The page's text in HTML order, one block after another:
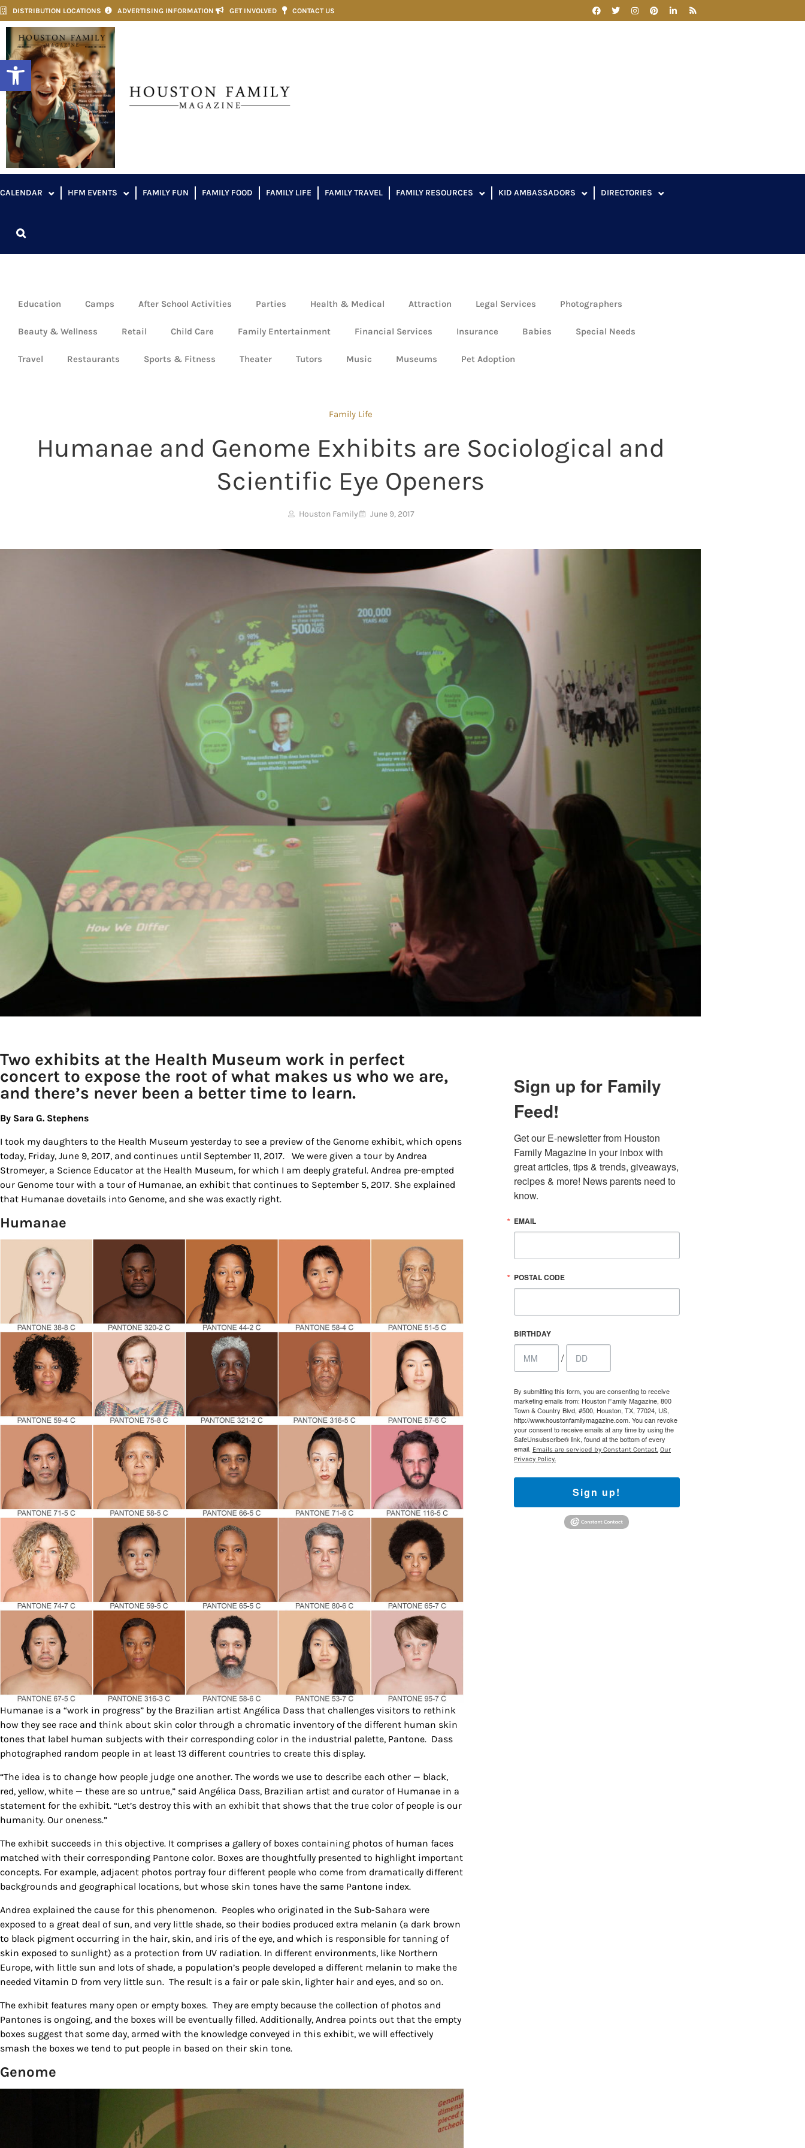
Open toolbar
DISTRIBUTION LOCATIONS ADVERTISING INFORMATION GET INVOLVED CONTACT US
CALENDAR HFM EVENTS FAMILY FUN FAMILY FOOD FAMILY LIFE FAMILY TRAVEL FAMILY RESOURCES KID AMBASSADORS DIRECTORIES
Education Camps After School Activities Parties Health & Medical Attraction Legal Services Photographers
Beauty & Wellness Retail Child Care Family Entertainment Financial Services Insurance Babies Special Needs
Travel Restaurants Sports & Fitness Theater Tutors Music Museums Pet Adoption
Family Life
Humanae and Genome Exhibits are Sociological and
Scientific Eye Openers
Houston Family June 9, 2017
Two exhibits at the Health Museum work in perfect
concert to expose the root of what makes us who we are,
and there’s never been a better time to learn.
By Sara G. Stephens
I took my daughters to the Health Museum yesterday to see a preview of the Genome exhibit, which opens
today, Friday, June 9, 2017, and continues until September 11, 2017. We were given a tour by Andrea
Stromeyer, a Science Educator at the Health Museum, for which I am deeply grateful. Andrea pre-empted
our Genome tour with a tour of Humanae, an exhibit that continues to September 5, 2017. She explained
that Humanae dovetails into Genome, and she was exactly right.
Humanae
Humanae is a “work in progress” by the Brazilian artist Angélica Dass that challenges visitors to rethink
how they see race and think about skin color through a chromatic inventory of the different human skin
tones that label human subjects with their corresponding color in the industrial palette, Pantone. Dass
photographed random people in at least 13 different countries to create this display.
“The idea is to change how people judge one another. The words we use to describe each other — black,
red, yellow, white — these are so untrue,” said Angélica Dass, Brazilian artist and curator of Humanae in a
statement for the exhibit. “Let’s destroy this with an exhibit that shows that the true color of people is our
humanity. Our oneness.”
The exhibit succeeds in this objective. It comprises a gallery of boxes containing photos of human faces
matched with their corresponding Pantone color. Boxes are thoughtfully presented to highlight important
concepts. For example, adjacent photos portray four different people who come from dramatically different
backgrounds and geographical locations, but whose skin tones have the same Pantone index.
Andrea explained the cause for this phenomenon. Peoples who originated in the Sub-Sahara were
exposed to a great deal of sun, and very little shade, so their bodies produced extra melanin (a dark brown
to black pigment occurring in the hair, skin, and iris of the eye, and which is responsible for tanning of
skin exposed to sunlight) as a protection from UV radiation. In different environments, like Northern
Europe, with little sun and lots of shade, a population’s people developed a different melanin to make the
needed Vitamin D from very little sun. The result is a fair or pale skin, lighter hair and eyes, and so on.
The exhibit features many open or empty boxes. They are empty because the collection of photos and
Pantones is ongoing, and the boxes will be eventually filled. Additionally, Andrea points out that the empty
boxes suggest that some day, armed with the knowledge conveyed in this exhibit, we will effectively
smash the boxes we tend to put people in based on their skin tone.
Genome
Sign up for Family
Feed!
Get our E-newsletter from Houston
Family Magazine in your inbox with
great articles, tips & trends, giveaways,
recipes & more! News parents need to
know.
EMAIL
POSTAL CODE
BIRTHDAY
/
By submitting this form, you are consenting to receive
marketing emails from: Houston Family Magazine, 800
Town & Country Blvd, #500, Houston, TX, 77024, US,
http://www.houstonfamilymagazine.com. You can revoke
your consent to receive emails at any time by using the
SafeUnsubscribe® link, found at the bottom of every
email. Emails are serviced by Constant Contact. Our
Privacy Policy.
Sign up!
Sign up for updates/giveaways!
Get our E-newsletter from Houston Family Magazine in your inbox daily! Find out
the latest happenings and giveaways throughout the month.
EMAIL
By submitting this form, you are consenting to receive marketing emails from: Houston Family Magazine, 800 Town &
Country Blvd, #500, Houston, TX, 77024, US, http://www.houstonfamilymagazine.com. You can revoke your consent
to receive emails at any time by using the SafeUnsubscribe® link, found at the bottom of every email.
serviced by Constant Contact. Our Privacy Policy.
Sign up!